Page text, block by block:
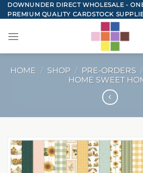
Skip
to
DOWNUNDER DIRECT WHOLESALE -
PREMIUM QUALITY CARDSTOCK
HOME / SHOP / PRE-ORDERS /
HOME SWEET